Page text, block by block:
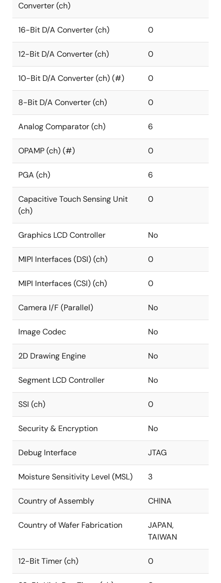
Converter (ch)
16-Bit D/A Converter (ch) 0
12-Bit D/A Converter (ch) 0
10-Bit D/A Converter (ch) (#) 0
8-Bit D/A Converter (ch) 0
Analog Comparator (ch) 6
OPAMP (ch) (#) 0
PGA (ch) 6
Capacitive Touch Sensing Unit
(ch)
0
Graphics LCD Controller No
MIPI Interfaces (DSI) (ch) 0
MIPI Interfaces (CSI) (ch) 0
Camera I/F (Parallel) No
Image Codec No
2D Drawing Engine No
Segment LCD Controller No
SSI (ch) 0
Security & Encryption No
Debug Interface JTAG
Moisture Sensitivity Level (MSL) 3
Country of Assembly CHINA
Country of Wafer Fabrication
JAPAN,
TAIWAN
12-Bit Timer (ch) 0